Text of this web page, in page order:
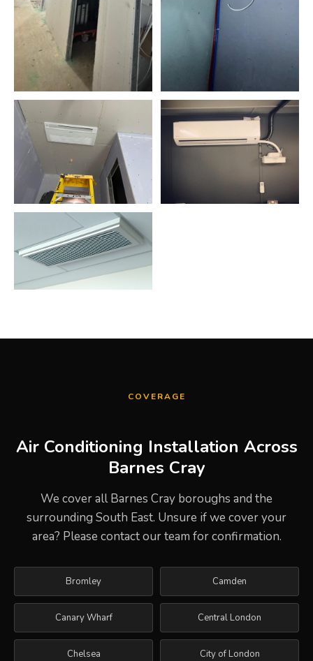
COVERAGE
Air Conditioning Installation Across
Barnes Cray
We cover all Barnes Cray boroughs and the
surrounding South East. Unsure if we cover your
area? Please contact our team for confirmation.
Bromley Camden
Canary Wharf Central London
Chelsea City of London